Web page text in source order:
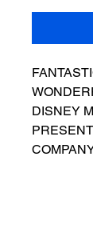
DISNEY